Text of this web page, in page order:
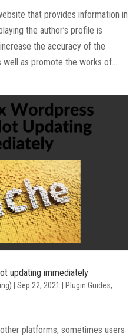
that provides information in
the author’s profile is
the accuracy of the
as promote the works of...
updating immediately
|Sep 22, 2021 Plugin Guides,
platforms, sometimes users